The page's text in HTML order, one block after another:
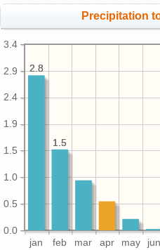
Precipitation
jan feb mar apr may jun
0.0
0.5
1.0
1.5
1.9
2.4
2.9
3.4
1.5
2.8
1.5
2.8